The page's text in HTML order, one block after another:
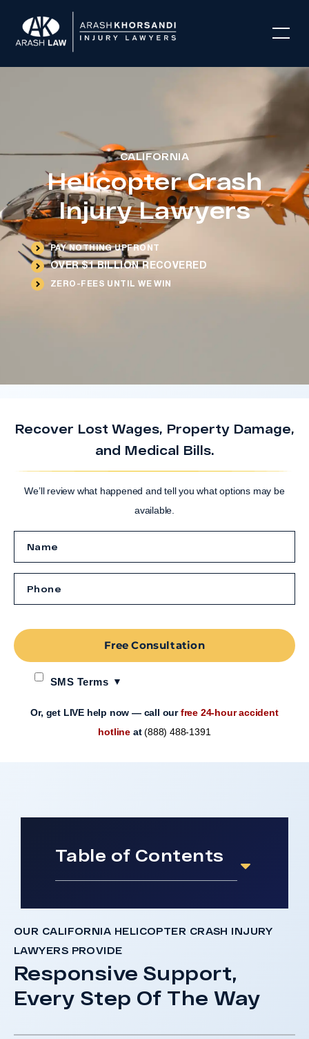
CALIFORNIA
Helicopter Crash
Injury Lawyers
PAY NOTHING UPFRONT
OVER $1 BILLION RECOVERED
ZERO-FEES UNTIL WE WIN
Recover Lost Wages, Property Damage,
and Medical Bills.
We’ll review what happened and tell you what options may be
available.
SMS Terms
Free Consultation
Or, get LIVE help now — call ourfree 24-hour accident
hotline at(888) 488-1391
Table of Contents
OUR CALIFORNIA HELICOPTER CRASH INJURY
LAWYERS PROVIDE
Responsive Support,
Every Step Of The Way